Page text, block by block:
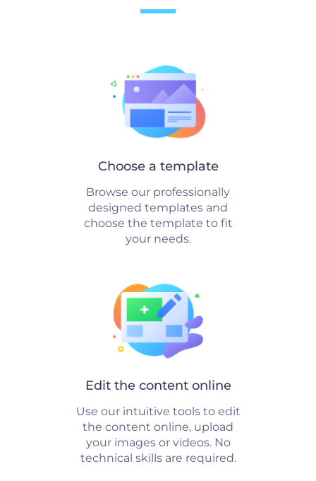
Choose a template
Browse our professionally
designed templates and
choose the template to fit
your needs.
Edit the content online
Use our intuitive tools to edit
the content online, upload
your images or videos. No
technical skills are required.